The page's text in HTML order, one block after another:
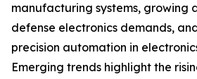
manufacturing systems, growing
defense electronics demands,
precision automation in
Emerging trends highlight the